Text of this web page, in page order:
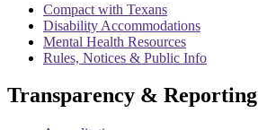
Compact with Texans
Disability Accommodations
Mental Health Resources
Rules, Notices & Public Info
Transparency & Reporting